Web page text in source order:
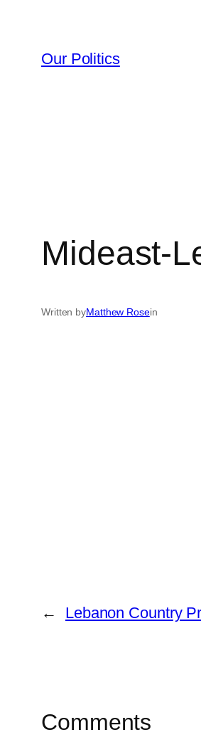
contentOur Politics
Mideast-
Written byMatthew Rosein
← Lebanon Country
Comments